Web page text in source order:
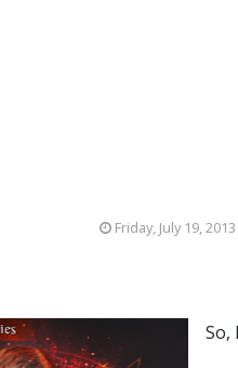
Friday, July 19, 2013
So,